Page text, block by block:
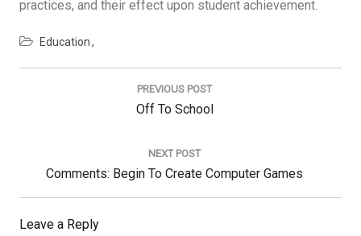
practices, and their effect upon student achievement.
Education
PREVIOUS POST
Previous
Off To School
NEXT POST
Next
Post:
Comments: Begin To Create Computer Games
Leave a Reply